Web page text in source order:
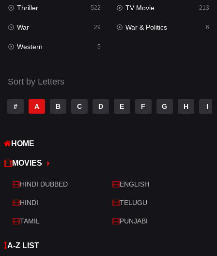
Thriller 522 TV Movie 213
War 29 War & Politics 6
Western 5
Sort by Letters
# A B C D E F G H I
HOME
MOVIES
HINDI DUBBED ENGLISH
HINDI TELUGU
TAMIL PUNJABI
A-Z LIST